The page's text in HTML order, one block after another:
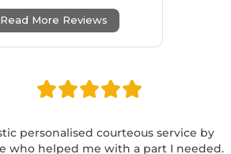
Read More Reviews